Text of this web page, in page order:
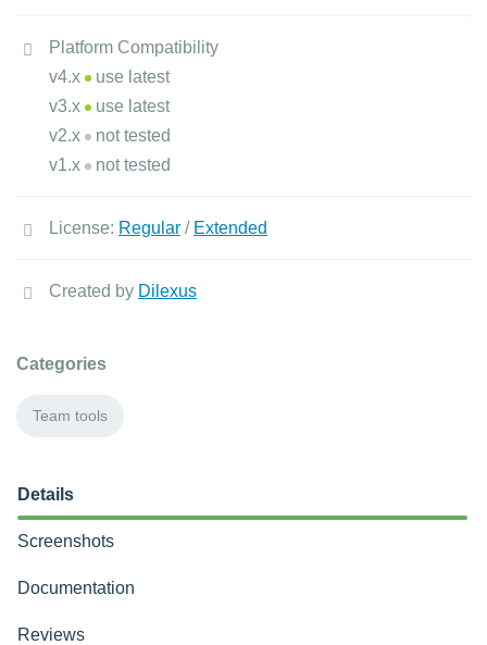
Platform Compatibility
v4.x
use latest
v3.x
use latest
v2.x
not tested
v1.x
not tested
License: Regular / Extended
Created by Dilexus
Categories
Team tools
Details
Screenshots
Documentation
Reviews